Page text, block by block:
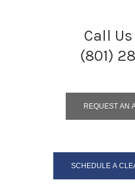
Call
(801)
REQUEST AN
SCHEDULE A